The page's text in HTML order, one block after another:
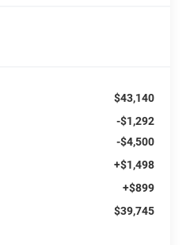
$43,140
-$1,292
-$4,500
+$1,498
+$899
$39,745